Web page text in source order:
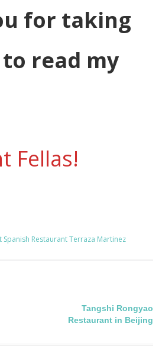
for taking
read my
Fellas!
Spanish RestaurantTerraza Martinez
Tangshi Rongyao
Restaurant in Beijing